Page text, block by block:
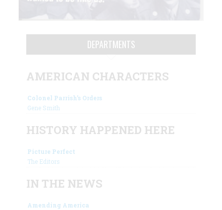
DEPARTMENTS
AMERICAN CHARACTERS
Colonel Parrish’s Orders
Gene Smith
HISTORY HAPPENED HERE
Picture Perfect
The Editors
IN THE NEWS
Amending America